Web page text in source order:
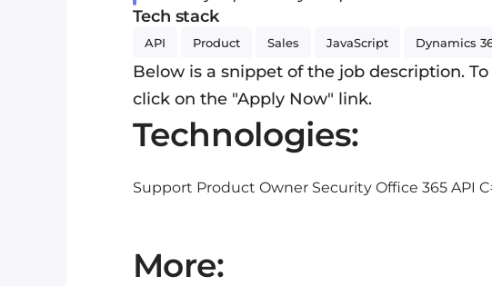
Tech stack
API Product Sales JavaScript Dynamics
Below is a snippet of the job description.
click on the "Apply Now" link.
Technologies:
Support Product Owner Security Office 365 API
More: